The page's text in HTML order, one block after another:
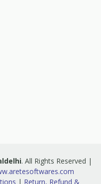
. All Rights Reserved |
| Return, Refund &